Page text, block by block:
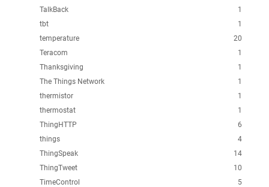
1
TalkBack
1
tbt
20
temperature
1
Teracom
1
Thanksgiving
1
The Things Network
1
thermistor
1
thermostat
6
ThingHTTP
4
things
14
ThingSpeak
10
ThingTweet
5
TimeControl